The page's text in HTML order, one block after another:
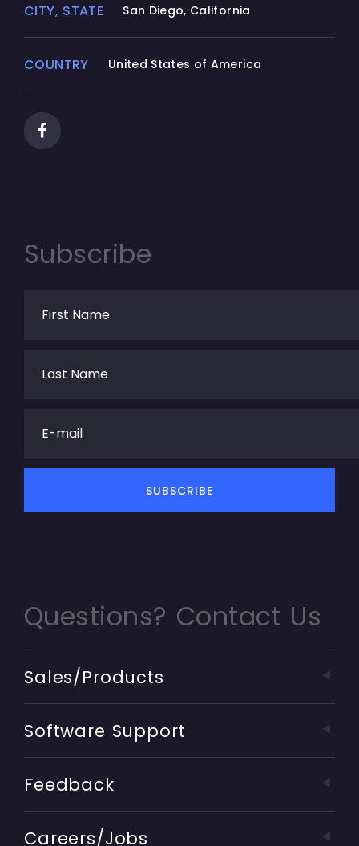
CITY, STATE San Diego, California
COUNTRY United States of America
Subscribe
Questions? Contact Us
Sales/Products
Software Support
Feedback
Careers/Jobs